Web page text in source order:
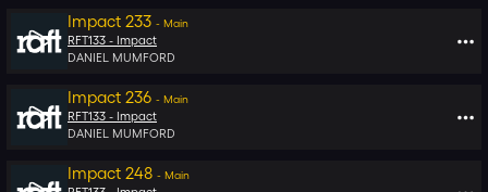
Impact 233 - Main
RFT133 - Impact
DANIEL MUMFORD
Impact 236 - Main
RFT133 - Impact
DANIEL MUMFORD
Impact 248 - Main